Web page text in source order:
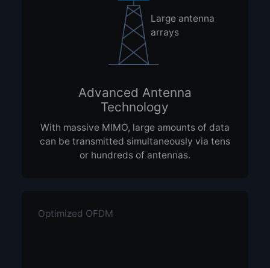
Large antenna
arrays
Advanced Antenna
Technology
With massive MIMO, large amounts of data
can be transmitted simultaneously via tens
or hundreds of antennas.
Optimized OFDM